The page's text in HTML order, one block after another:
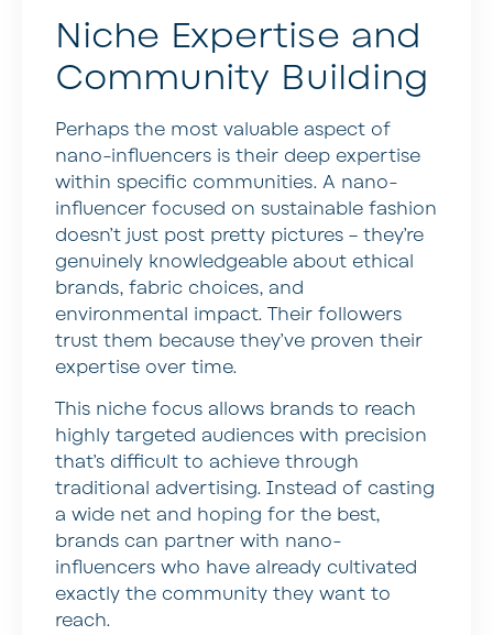
Niche Expertise and
Community Building
Perhaps the most valuable aspect of
nano-influencers is their deep expertise
within specific communities. A nano-
influencer focused on sustainable fashion
doesn’t just post pretty pictures – they’re
genuinely knowledgeable about ethical
brands, fabric choices, and
environmental impact. Their followers
trust them because they’ve proven their
expertise over time.
This niche focus allows brands to reach
highly targeted audiences with precision
that’s difficult to achieve through
traditional advertising. Instead of casting
a wide net and hoping for the best,
brands can partner with nano-
influencers who have already cultivated
exactly the community they want to
reach.